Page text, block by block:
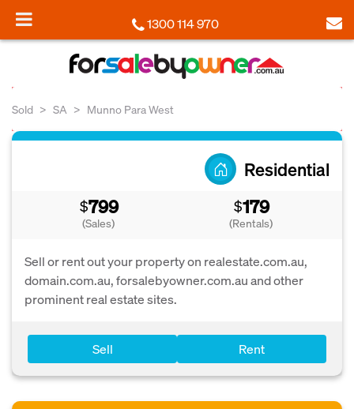
1300 114 970
Sold SA Munno Para West
Residential
$799
(Sales)
$179
(Rentals)
Sell or rent out your property on realestate.com.au,
domain.com.au, forsalebyowner.com.au and other
prominent real estate sites.
Sell Rent